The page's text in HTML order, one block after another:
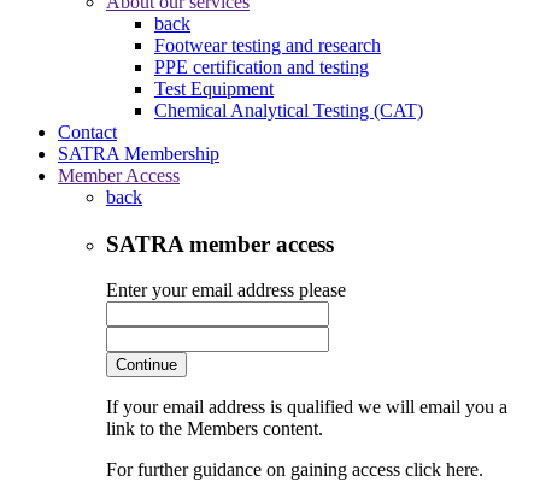
back
Footwear testing and research
PPE certification and testing
Test Equipment
Chemical Analytical Testing (CAT)
Contact
SATRA Membership
Member Access
back
SATRA member access
Enter your email address please
Continue
If your email address is qualified we will email you a
link to the Members content.
For further guidance on gaining access click here.